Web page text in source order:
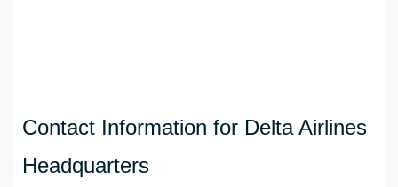
Contact Information for Delta Airlines
Headquarters